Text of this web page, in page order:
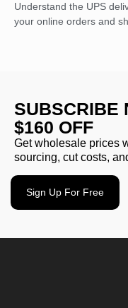
Understand the UPS
your online orders and
SUBSCRIBE
$160 OFF
Get wholesale prices
sourcing, cut costs,
Sign Up For Free